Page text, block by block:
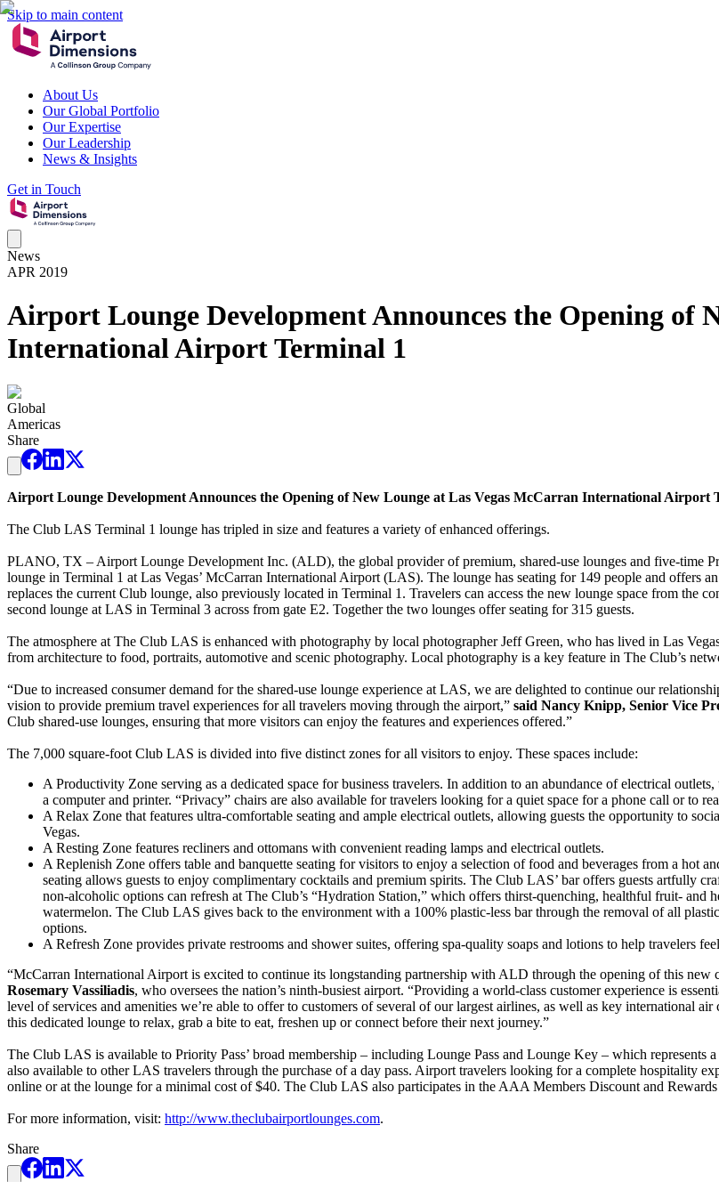
Skip to main content
About Us
Our Global Portfolio
Our Expertise
Our Leadership
News & Insights
Get in Touch
News
APR 2019
Airport Lounge Development Announces the Opening of
International Airport Terminal 1
Global
Americas
Share
Airport Lounge Development Announces the Opening of New Lounge at Las Vegas McCarran International Airport
The Club LAS Terminal 1 lounge has tripled in size and features a variety of enhanced offerings.
PLANO, TX – Airport Lounge Development Inc. (ALD), the global provider of premium, shared-use lounges and five-time
lounge in Terminal 1 at Las Vegas’ McCarran International Airport (LAS). The lounge has seating for 149 people and offers
replaces the current Club lounge, also previously located in Terminal 1. Travelers can access the new lounge space from the
second lounge at LAS in Terminal 3 across from gate E2. Together the two lounges offer seating for 315 guests.
The atmosphere at The Club LAS is enhanced with photography by local photographer Jeff Green, who has lived in Las
from architecture to food, portraits, automotive and scenic photography. Local photography is a key feature in The Club’s
“Due to increased consumer demand for the shared-use lounge experience at LAS, we are delighted to continue our
vision to provide premium travel experiences for all travelers moving through the airport,” said Nancy Knipp, Senior Vice
Club shared-use lounges, ensuring that more visitors can enjoy the features and experiences offered.”
The 7,000 square-foot Club LAS is divided into five distinct zones for all visitors to enjoy. These spaces include:
A Productivity Zone serving as a dedicated space for business travelers. In addition to an abundance of electrical
a computer and printer. “Privacy” chairs are also available for travelers looking for a quiet space for a phone call or to
A Relax Zone that features ultra-comfortable seating and ample electrical outlets, allowing guests the opportunity to
Vegas.
A Resting Zone features recliners and ottomans with convenient reading lamps and electrical outlets.
A Replenish Zone offers table and banquette seating for visitors to enjoy a selection of food and beverages from a hot
seating allows guests to enjoy complimentary cocktails and premium spirits. The Club LAS’ bar offers guests artfully
non-alcoholic options can refresh at The Club’s “Hydration Station,” which offers thirst-quenching, healthful fruit- and
watermelon. The Club LAS gives back to the environment with a 100% plastic-less bar through the removal of all
options.
A Refresh Zone provides private restrooms and shower suites, offering spa-quality soaps and lotions to help travelers
“McCarran International Airport is excited to continue its longstanding partnership with ALD through the opening of this new
Rosemary Vassiliadis, who oversees the nation’s ninth-busiest airport. “Providing a world-class customer experience is
level of services and amenities we’re able to offer to customers of several of our largest airlines, as well as key international
this dedicated lounge to relax, grab a bite to eat, freshen up or connect before their next journey.”
The Club LAS is available to Priority Pass’ broad membership – including Lounge Pass and Lounge Key – which represents
also available to other LAS travelers through the purchase of a day pass. Airport travelers looking for a complete hospitality
online or at the lounge for a minimal cost of $40. The Club LAS also participates in the AAA Members Discount and
For more information, visit: http://www.theclubairportlounges.com.
Share